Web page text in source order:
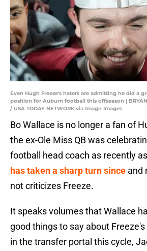
Even Hugh Freeze's haters are admitting he did a
position for Auburn football this offseason | BRYAN
/ USA TODAY NETWORK via Imagn Images
Bo Wallace is no longer a fan of
the ex-Ole Miss QB was
football head coach as recently
has taken a sharp turn since and
not criticizes Freeze.
It speaks volumes that Wallace
good things to say about
in the transfer portal this cycle,